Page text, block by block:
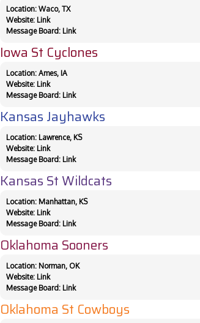
Location: Waco, TX
Website: Link
Message Board: Link
Iowa St Cyclones
Location: Ames, IA
Website: Link
Message Board: Link
Kansas Jayhawks
Location: Lawrence, KS
Website: Link
Message Board: Link
Kansas St Wildcats
Location: Manhattan, KS
Website: Link
Message Board: Link
Oklahoma Sooners
Location: Norman, OK
Website: Link
Message Board: Link
Oklahoma St Cowboys